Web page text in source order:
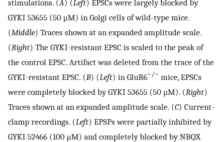
stimulations. (A) (Left) EPSCs were largely blocked by
GYKI 53655 (50 μM) in Golgi cells of wild-type mice.
(Middle) Traces shown at an expanded amplitude scale.
(Right) The GYKI-resistant EPSC is scaled to the peak of
the control EPSC. Artifact was deleted from the trace of the
GYKI-resistant EPSC. (B) (Left) in GluR6−/− mice, EPSCs
were completely blocked by GYKI 53655 (50 μM). (Right)
Traces shown at an expanded amplitude scale. (C) Current-
clamp recordings. (Left) EPSPs were partially inhibited by
GYKI 52466 (100 μM) and completely blocked by NBQX